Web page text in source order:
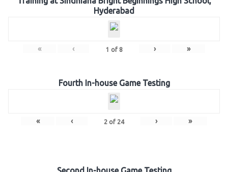
Hyderabad
« ‹ 1 of 8 › »
Fourth In-house Game Testing
« ‹ 2 of 24 › »